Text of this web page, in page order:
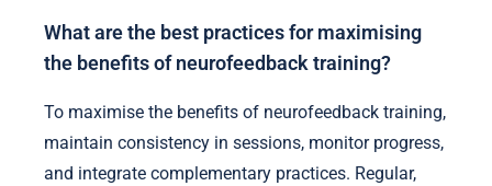
What are the best practices for maximising
the benefits of neurofeedback training?
To maximise the benefits of neurofeedback training,
maintain consistency in sessions, monitor progress,
and integrate complementary practices. Regular,